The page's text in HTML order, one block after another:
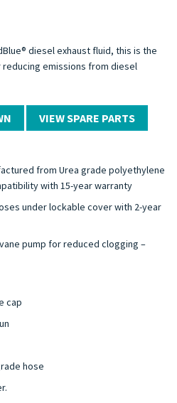
diesel exhaust fluid, this is the
emissions from diesel
VIEW SPARE PARTS
from Urea grade polyethylene
with 15-year warranty
under lockable cover with 2-year
pump for reduced clogging –
cap
hose